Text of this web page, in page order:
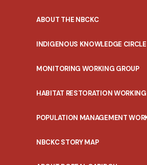
ABOUT THE NBCKC
INDIGENOUS KNOWLEDGE CIRCLE
MONITORING WORKING GROUP
HABITAT RESTORATION
POPULATION MANAGEMENT
NBCKC STORY MAP